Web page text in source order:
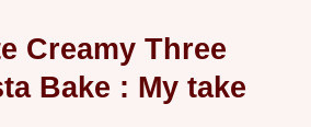
Creamy Three
Bake : My take